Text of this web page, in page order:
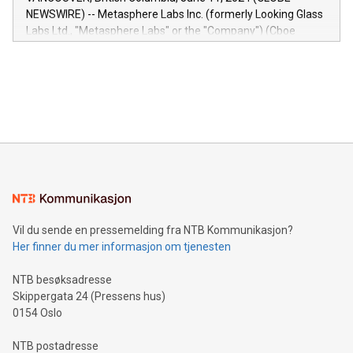
capabilities of the Relay42 Insights module include: Deep
insights into customer behaviors: With the Relay42 Insights
module, marketers can ask unlimited questions about their
NEWSWIRE) -- Metasphere Labs Inc. (formerly Looking Glass
Labs Ltd., "Metasphere Labs" or the "Company") (Cboe
mining.Energy Market Dynamics: Explore how Bitcoin mining
mining.Sound Money: Discover how tamper-proof currency
neutral payment systems support humanitarian
projects.Carbon Footprint: Compare Bitcoin's environmental
event and dive into the critical topics of Bitcoin
Vil du sende en pressemelding fra NTB Kommunikasjon?
Her finner du mer informasjon om tjenesten
NTB besøksadresse
Skippergata 24 (Pressens hus)
0154 Oslo
NTB postadresse